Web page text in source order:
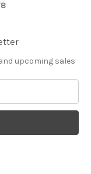
upcoming sales